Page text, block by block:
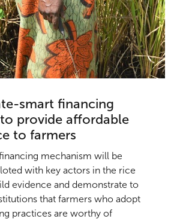
smart financing
provide affordable
to farmers
mechanism will be
with key actors in the rice
evidence and demonstrate to
that farmers who adopt
practices are worthy of